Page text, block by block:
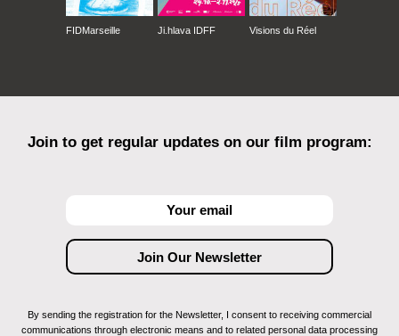
FIDMarseille Ji.hlava IDFF Visions du Réel
Join to get regular updates on our film program:
By sending the registration for the Newsletter, I consent to receiving commercial
communications through electronic means and to related personal data processing